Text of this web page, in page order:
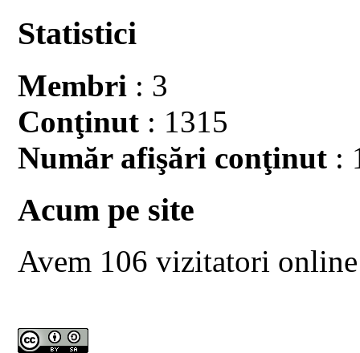
Statistici
Membri : 3
Conţinut : 1315
Număr afişări conţinut :
Acum pe site
Avem 106 vizitatori online